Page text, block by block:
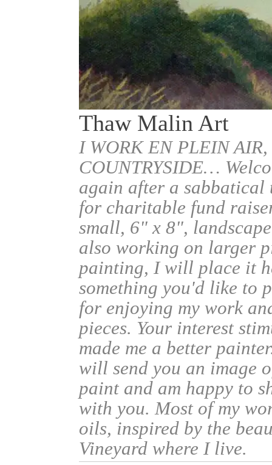
Thaw Malin Art
I WORK EN PLEIN
COUNTRYSIDE…
again after a sabbatical
for charitable fund
small, 6" x 8",
also working on larger
painting, I will place it
something you'd like to
for enjoying my work
pieces. Your interest
made me a better
will send you an image
paint and am happy to
with you. Most of my
oils, inspired by the
Vineyard where I live.